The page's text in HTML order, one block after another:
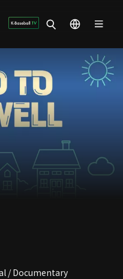
/ Documentary